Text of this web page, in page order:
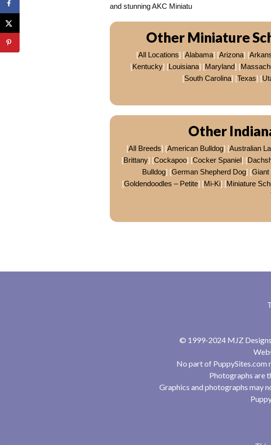
and stunning AKC Miniatu
Other Miniature
[All Locations] [Alabama] [Arizona] [
[Kentucky] [Louisiana] [Maryland] [
[South Carolina] [Texas] [
Other
[All Breeds] [American Bulldog] [Australian
[Brittany] [Cockapoo] [Cocker Spaniel] [
Bulldog] [German Shepherd Dog] [Giant
[Goldendoodles – Petite] [Mi-Ki] [Miniature
© 1999-2024 MJZ
No part of PuppySites.com
Photographs are
Graphics and photographs may